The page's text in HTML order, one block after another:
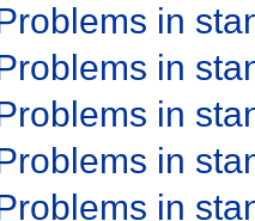
in
in
in
in
in